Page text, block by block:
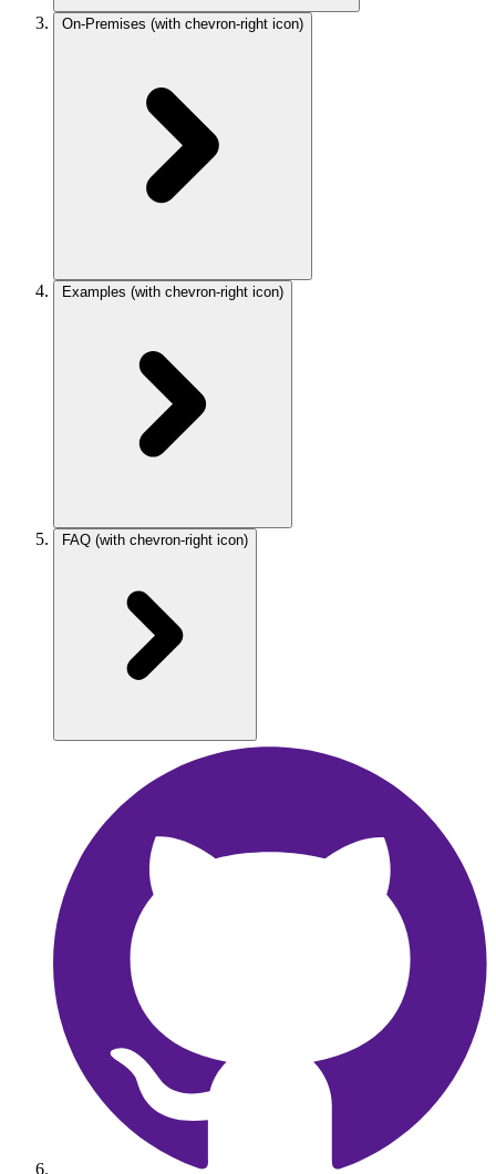
On-Premises (with chevron-right icon)
Examples (with chevron-right icon)
FAQ (with chevron-right icon)